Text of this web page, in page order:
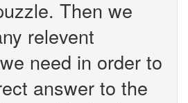
Then we
relevent
need in order to
answer to the